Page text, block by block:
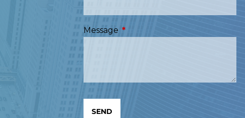
Message This field is required.